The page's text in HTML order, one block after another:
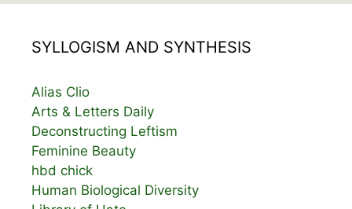
SYLLOGISM AND SYNTHESIS
Alias Clio
Arts & Letters Daily
Deconstructing Leftism
Feminine Beauty
hbd chick
Human Biological Diversity